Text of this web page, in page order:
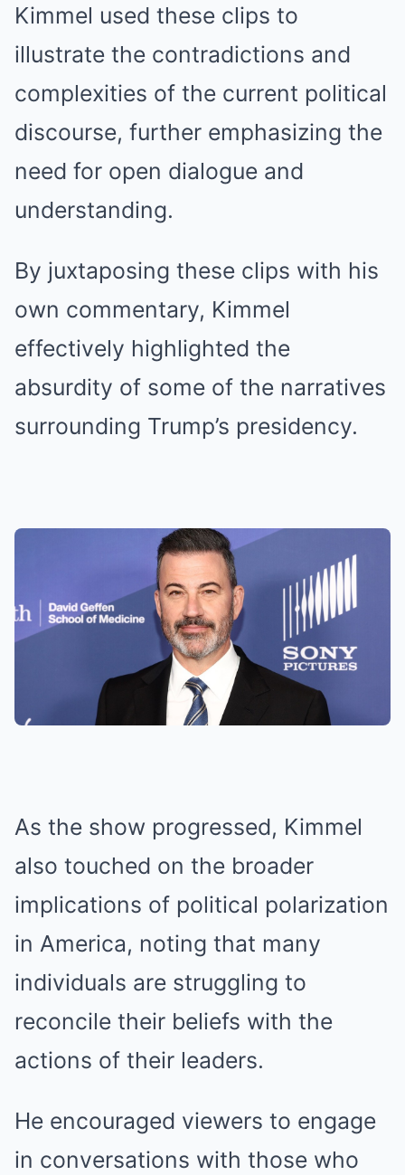
Kimmel used these clips to
illustrate the contradictions and
complexities of the current political
discourse, further emphasizing the
need for open dialogue and
understanding.
By juxtaposing these clips with his
own commentary, Kimmel
effectively highlighted the
absurdity of some of the narratives
surrounding Trump’s presidency.
As the show progressed, Kimmel
also touched on the broader
implications of political polarization
in America, noting that many
individuals are struggling to
reconcile their beliefs with the
actions of their leaders.
He encouraged viewers to engage
in conversations with those who